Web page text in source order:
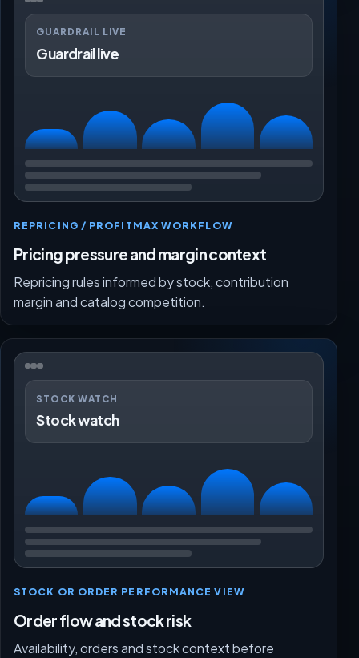
GUARDRAIL LIVE
Guardrail live
REPRICING / PROFITMAX WORKFLOW
Pricing pressure and margin context
Repricing rules informed by stock, contribution
margin and catalog competition.
STOCK WATCH
Stock watch
STOCK OR ORDER PERFORMANCE VIEW
Order flow and stock risk
Availability, orders and stock context before